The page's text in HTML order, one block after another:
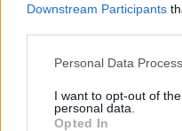
Downstream Participants
Personal Data
I want to opt-out of
personal data.
Opted In
window._qevents =
(function() {
var elem =